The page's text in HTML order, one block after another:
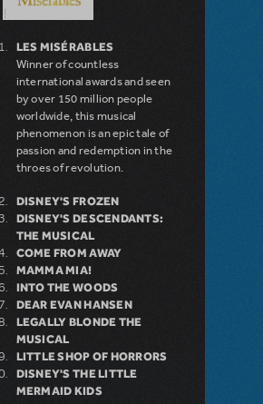
LES MISÉRABLES
Winner of countless
international awards and seen
by over 150 million people
worldwide, this musical
phenomenon is an epic tale of
passion and redemption in the
throes of revolution.
DISNEY'S FROZEN
DISNEY'S DESCENDANTS:
THE MUSICAL
COME FROM AWAY
MAMMA MIA!
INTO THE WOODS
DEAR EVAN HANSEN
LEGALLY BLONDE THE
MUSICAL
LITTLE SHOP OF HORRORS
DISNEY'S THE LITTLE
MERMAID KIDS